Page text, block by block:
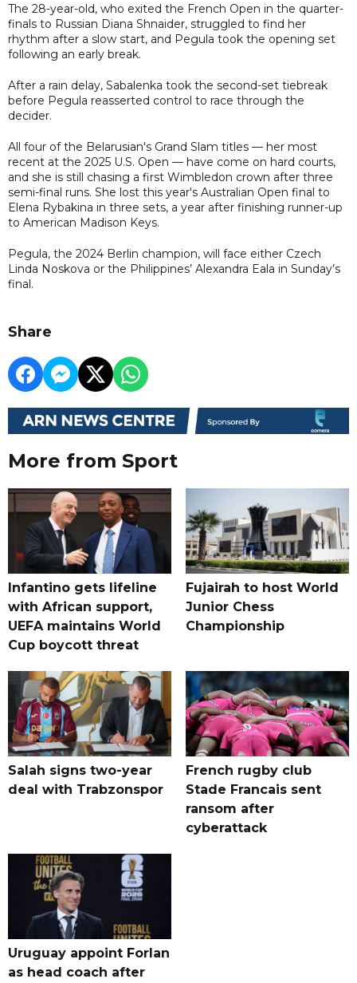
The 28-year-old, who exited the French Open in the quarter-
finals to Russian Diana Shnaider, struggled to find her
rhythm after a slow start, and Pegula took the opening set
following an early break.
After a rain delay, Sabalenka took the second-set tiebreak
before Pegula reasserted control to race through the
decider.
All four of the Belarusian's Grand Slam titles — her most
recent at the 2025 U.S. Open — have come on hard courts,
and she is still chasing a first Wimbledon crown after three
semi-final runs. She lost this year's Australian Open final to
Elena Rybakina in three sets, a year after finishing runner-up
to American Madison Keys.
Pegula, the 2024 Berlin champion, will face either Czech
Linda Noskova or the Philippines’ Alexandra Eala in Sunday’s
final.
Share
More from Sport
Infantino gets lifeline
with African support,
UEFA maintains World
Cup boycott threat
Fujairah to host World
Junior Chess
Championship
Salah signs two-year
deal with Trabzonspor
French rugby club
Stade Francais sent
ransom after
cyberattack
Uruguay appoint Forlan
as head coach after